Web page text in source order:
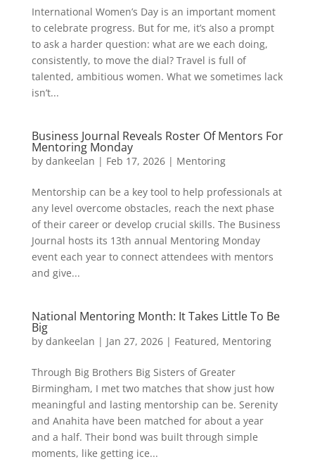
International Women’s Day is an important moment
to celebrate progress. But for me, it’s also a prompt
to ask a harder question: what are we each doing,
consistently, to move the dial? Travel is full of
talented, ambitious women. What we sometimes lack
isn’t...
Business Journal Reveals Roster Of Mentors For
Mentoring Monday
by dankeelan | Feb 17, 2026| Mentoring
Mentorship can be a key tool to help professionals at
any level overcome obstacles, reach the next phase
of their career or develop crucial skills. The Business
Journal hosts its 13th annual Mentoring Monday
event each year to connect attendees with mentors
and give...
National Mentoring Month: It Takes Little To Be
Big
by dankeelan | Jan 27, 2026| Featured, Mentoring
Through Big Brothers Big Sisters of Greater
Birmingham, I met two matches that show just how
meaningful and lasting mentorship can be. Serenity
and Anahita have been matched for about a year
and a half. Their bond was built through simple
moments, like getting ice...